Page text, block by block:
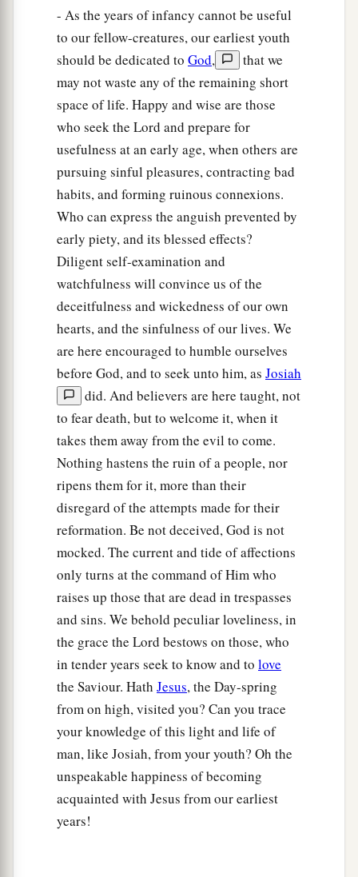
inquire of theLord, in this manner you shall
speak to him, ‘Thus says theLordGod of Israel:
Concerning the words which you have heard—
because your heart was tender, and you
humbled yourself before God when you heard
His words against this place and against its
inhabitants, and you humbled yourself before
Me, and you tore your clothes and wept before
Me, I also have heardyou,” says theaLord.
“Surely I will gather you to your fathers, and
you shall be gathered to your grave in peace; and
your eyes shall not see all the calamity which I
will bring on this place and its inhabitants.” ’ ”
So they brought back word to the king.
Josiah Restores True Worship
Then the king sent and gathered all the elders
of Judah and Jerusalem. ‡
The king went up to the house of the Lord
with all the men of Judah and the inhabitants of
Jerusalem—the priests and the Levites, and all
the people, great and small. And he aread in their
hearing all the words of the Book of the
Covenant which had been found in the house of
theLord. ‡
a stood in b his place and made a
covenant before the Lord , to follow the
and to keep His commandments and His
testimonies and His statutes with all his heart
and all his soul, to perform the words of the
covenant that were written in this book.
And he made all who were present in
Jerusalem and Benjamin take a stand. So the
inhabitants of Jerusalem did according to the
- As the years of infancy cannot be useful
to our fellow-creatures, our earliest youth
should be dedicated to God,
that we
may not waste any of the remaining short
space of life. Happy and wise are those
who seek the Lord and prepare for
usefulness at an early age, when others are
pursuing sinful pleasures, contracting bad
habits, and forming ruinous connexions.
Who can express the anguish prevented by
early piety, and its blessed effects?
Diligent self-examination and
watchfulness will convince us of the
deceitfulness and wickedness of our own
hearts, and the sinfulness of our lives. We
are here encouraged to humble ourselves
before God, and to seek unto him, as Josiah
did. And believers are here taught, not
to fear death, but to welcome it, when it
takes them away from the evil to come.
Nothing hastens the ruin of a people, nor
ripens them for it, more than their
disregard of the attempts made for their
reformation. Be not deceived, God is not
mocked. The current and tide of affections
only turns at the command of Him who
raises up those that are dead in trespasses
and sins. We behold peculiar loveliness, in
the grace the Lord bestows on those, who
in tender years seek to know and to love
the Saviour. Hath Jesus, the Day-spring
from on high, visited you? Can you trace
your knowledge of this light and life of
man, like Josiah, from your youth? Oh the
unspeakable happiness of becoming
acquainted with Jesus from our earliest
years!